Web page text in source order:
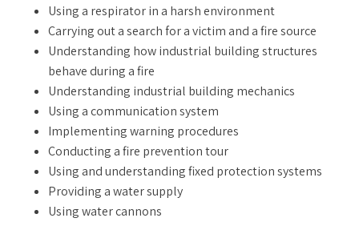
Using a respirator in a harsh environment
Carrying out a search for a victim and a fire source
Understanding how industrial building structures
behave during a fire
Understanding industrial building mechanics
Using a communication system
Implementing warning procedures
Conducting a fire prevention tour
Using and understanding fixed protection systems
Providing a water supply
Using water cannons